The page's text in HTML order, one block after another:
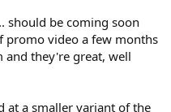
should be coming soon
promo video a few months
and they're great, well
at a smaller variant of the